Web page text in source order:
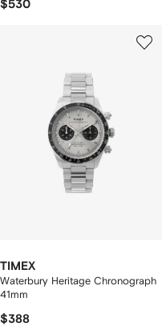
$530
TIMEX
Waterbury Heritage Chronograph
41mm
$388